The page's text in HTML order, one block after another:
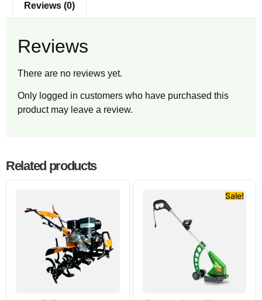
Reviews (0)
Reviews
There are no reviews yet.
Only logged in customers who have purchased this
product may leave a review.
Related products
Sale!